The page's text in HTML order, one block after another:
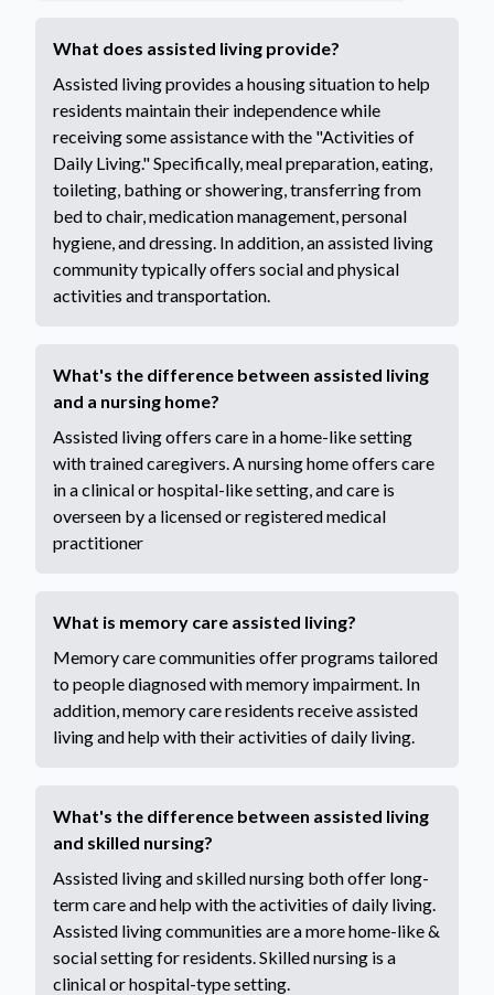
What does assisted living provide?
Assisted living provides a housing situation to help
residents maintain their independence while
receiving some assistance with the "Activities of
Daily Living." Specifically, meal preparation, eating,
toileting, bathing or showering, transferring from
bed to chair, medication management, personal
hygiene, and dressing. In addition, an assisted living
community typically offers social and physical
activities and transportation.
What's the difference between assisted living
and a nursing home?
Assisted living offers care in a home-like setting
with trained caregivers. A nursing home offers care
in a clinical or hospital-like setting, and care is
overseen by a licensed or registered medical
practitioner
What is memory care assisted living?
Memory care communities offer programs tailored
to people diagnosed with memory impairment. In
addition, memory care residents receive assisted
living and help with their activities of daily living.
What's the difference between assisted living
and skilled nursing?
Assisted living and skilled nursing both offer long-
term care and help with the activities of daily living.
Assisted living communities are a more home-like &
social setting for residents. Skilled nursing is a
clinical or hospital-type setting.